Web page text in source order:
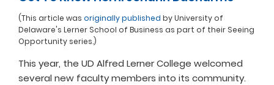
(This article was originally published by University of
Delaware's Lerner School of Business as part of their Seeing
Opportunity series.)
This year, the UD Alfred Lerner College welcomed
several new faculty members into its community.